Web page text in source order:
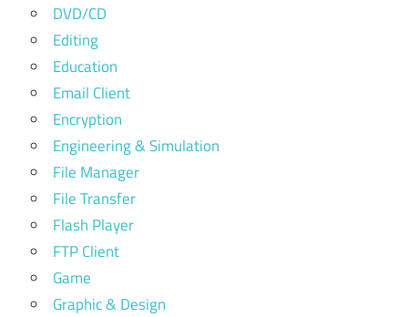
DVD/CD
Editing
Education
Email Client
Encryption
Engineering & Simulation
File Manager
File Transfer
Flash Player
FTP Client
Game
Graphic & Design